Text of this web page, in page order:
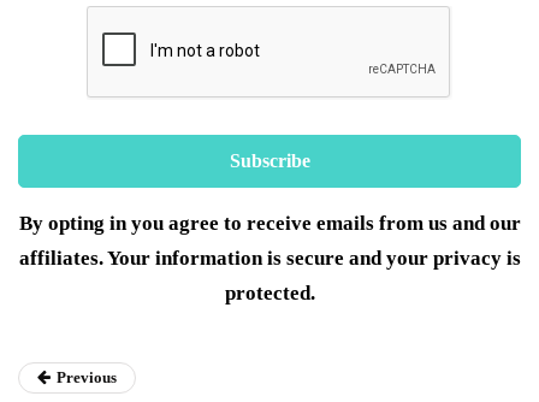
By opting in you agree to receive emails from us and our
affiliates. Your information is secure and your privacy is
protected.
Previous